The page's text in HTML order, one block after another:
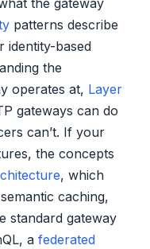
the gateway
patterns describe
identity-based
the
operates at, Layer
gateways can do
can’t. If your
the concepts
, which
caching,
standard gateway
a federated